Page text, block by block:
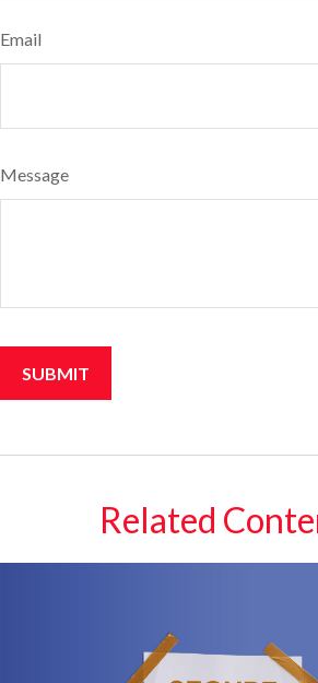
Email
Message
Related